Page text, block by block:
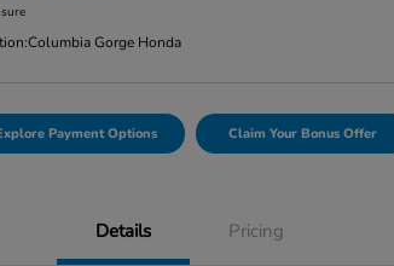
Columbia Gorge Honda
Payment Options Claim Your Bonus Offer
Details Pricing